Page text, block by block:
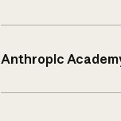
Anthropic